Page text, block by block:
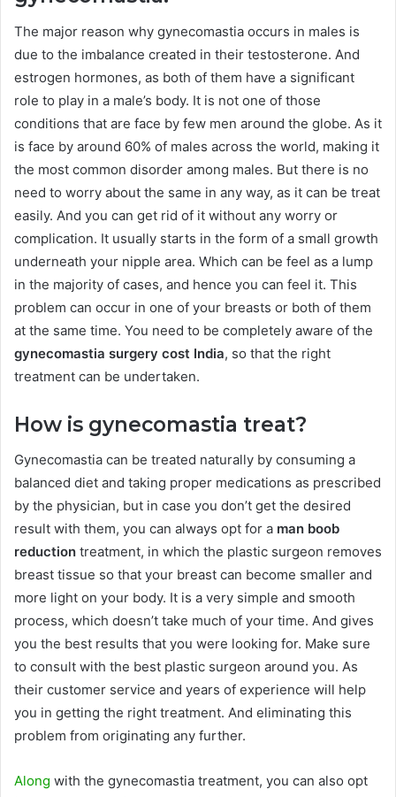
The major reason why gynecomastia occurs in males is
due to the imbalance created in their testosterone. And
estrogen hormones, as both of them have a significant
role to play in a male’s body. It is not one of those
conditions that are face by few men around the globe. As it
is face by around 60% of males across the world, making it
the most common disorder among males. But there is no
need to worry about the same in any way, as it can be treat
easily. And you can get rid of it without any worry or
complication. It usually starts in the form of a small growth
underneath your nipple area. Which can be feel as a lump
in the majority of cases, and hence you can feel it. This
problem can occur in one of your breasts or both of them
at the same time. You need to be completely aware of the
gynecomastia surgery cost India, so that the right
treatment can be undertaken.
How is gynecomastia treat?
Gynecomastia can be treated naturally by consuming a
balanced diet and taking proper medications as prescribed
by the physician, but in case you don’t get the desired
result with them, you can always opt for a man boob
reduction treatment, in which the plastic surgeon removes
breast tissue so that your breast can become smaller and
more light on your body. It is a very simple and smooth
process, which doesn’t take much of your time. And gives
you the best results that you were looking for. Make sure
to consult with the best plastic surgeon around you. As
their customer service and years of experience will help
you in getting the right treatment. And eliminating this
problem from originating any further.
Along with the gynecomastia treatment, you can also opt